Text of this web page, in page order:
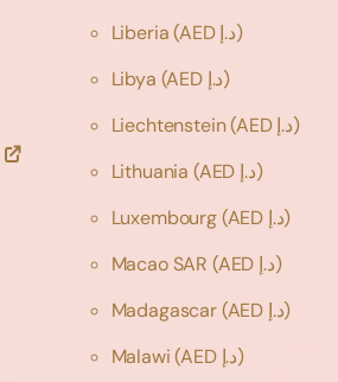
Liberia
(AED د.إ)
Libya
(AED د.إ)
Liechtenstein
(AED د.إ)
Lithuania
(AED د.إ)
Luxembourg
(AED د.إ)
Macao SAR
(AED د.إ)
Madagascar
(AED د.إ)
Malawi
(AED د.إ)